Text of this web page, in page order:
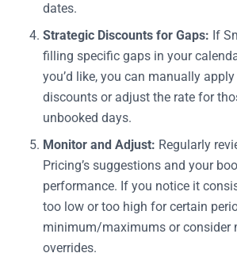
dates.
Strategic Discounts for Gaps: If
filling specific gaps in your
you’d like, you can manually
discounts or adjust the rate for
unbooked days.
Monitor and Adjust: Regularly
Pricing’s suggestions and your
performance. If you notice it
too low or too high for certain
minimum/maximums or consider
overrides.